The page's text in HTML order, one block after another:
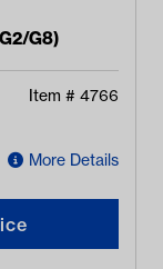
G8)
Item # 4766
More Details